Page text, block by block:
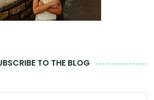
TO THE BLOG